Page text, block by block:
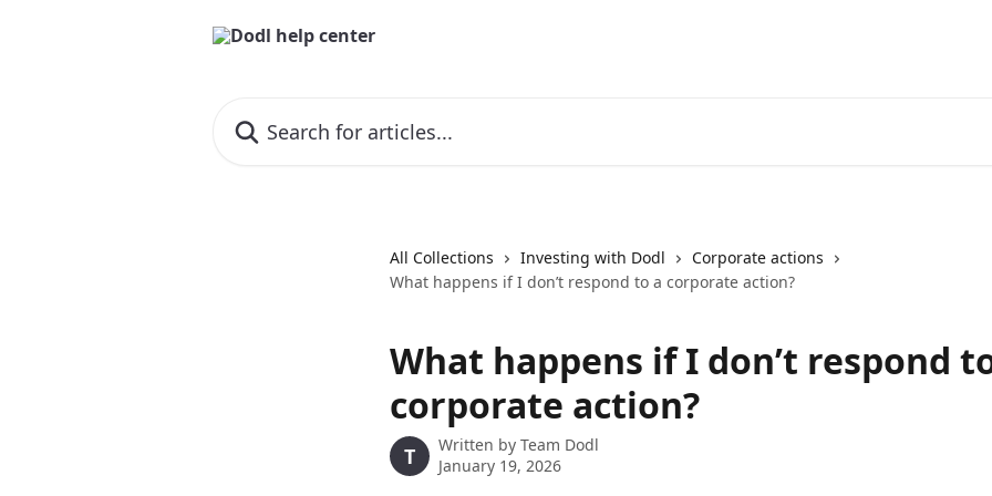
All Collections Investing with Dodl
Corporate actions
What happens if I don’t respond to a corporate action?
What happens if I don’t respond
corporate action?
T Written by Team Dodl
January 19, 2026